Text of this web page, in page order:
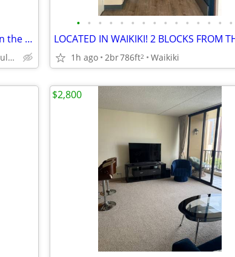
426 Pau St ....1x1 Bd available 09/2026 in the Heart of Waikiki.
426 Paʻū St, Honolulu, HI
• • • • • • • • • • • • • • •
1h ago 2br786ft2 Waikiki
$2,800